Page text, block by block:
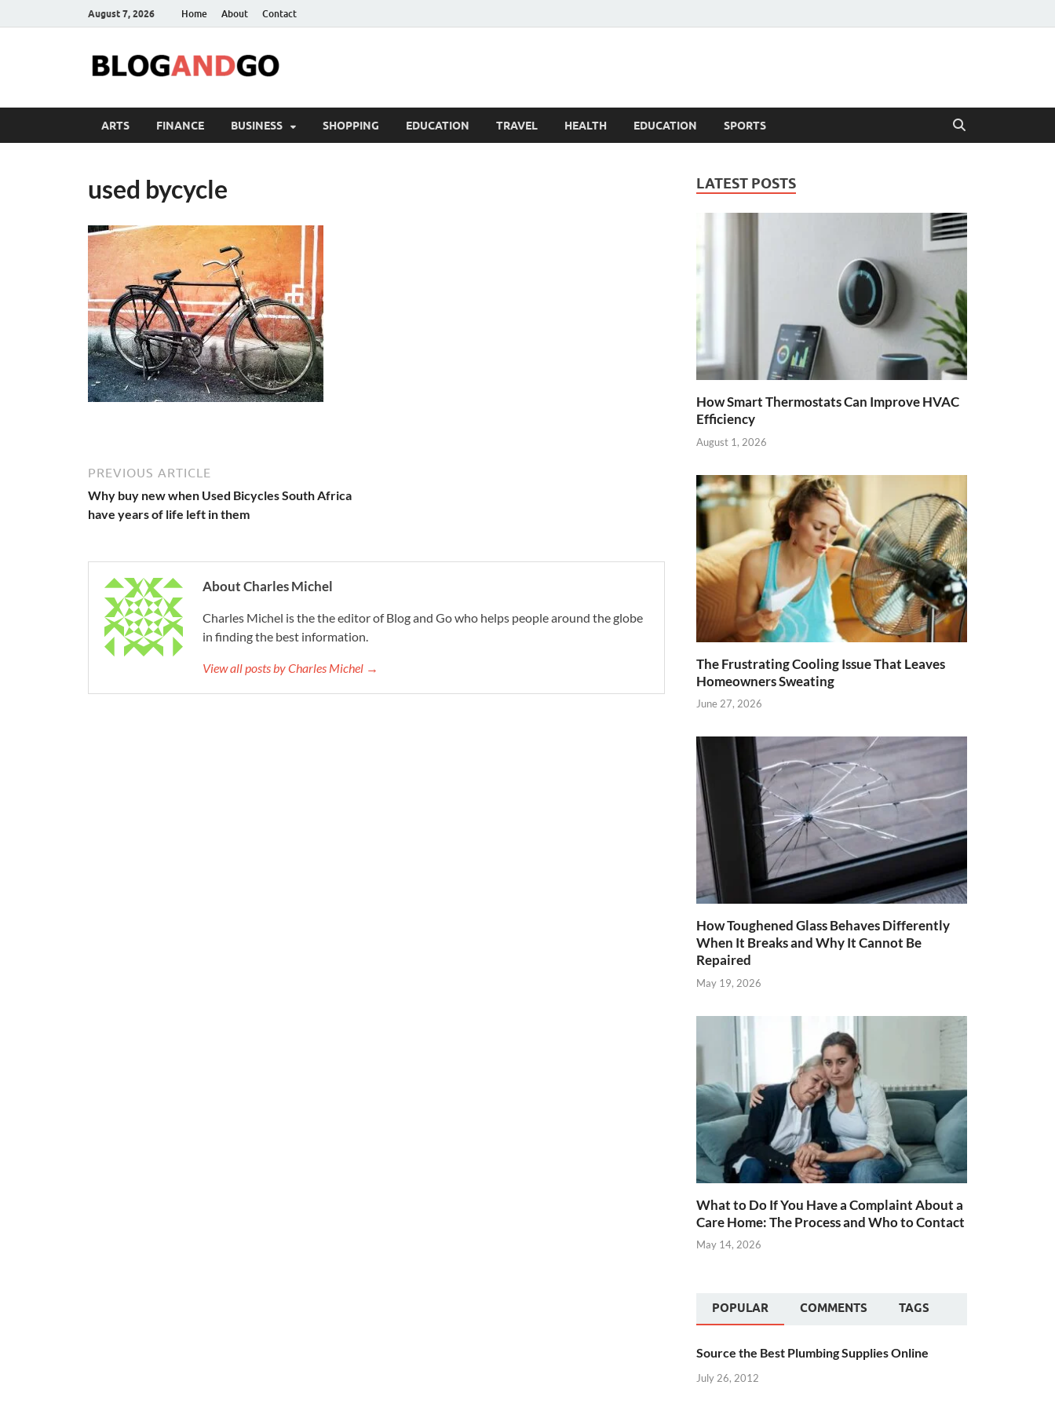
August 7, 2026 Home About Contact
ARTS FINANCE BUSINESS SHOPPING EDUCATION TRAVEL HEALTH EDUCATION SPORTS
used bycycle
PREVIOUS ARTICLE
Why buy new when Used Bicycles South Africa
have years of life left in them
About Charles Michel
Charles Michel is the the editor of Blog and Go who helps people around the globe
in finding the best information.
View all posts by Charles Michel →
LATEST POSTS
How Smart Thermostats Can Improve HVAC
Efficiency
August 1, 2026
The Frustrating Cooling Issue That Leaves
Homeowners Sweating
June 27, 2026
How Toughened Glass Behaves Differently
When It Breaks and Why It Cannot Be
Repaired
May 19, 2026
What to Do If You Have a Complaint About a
Care Home: The Process and Who to Contact
May 14, 2026
POPULAR COMMENTS TAGS
Source the Best Plumbing Supplies Online
July 26, 2012